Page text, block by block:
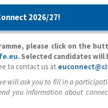
2026/27!
please click on the
. Selected candidates will
to contact us at
will ask you to fill in a
you information about